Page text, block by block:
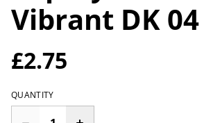
Vibrant DK 04
£2.75
QUANTITY